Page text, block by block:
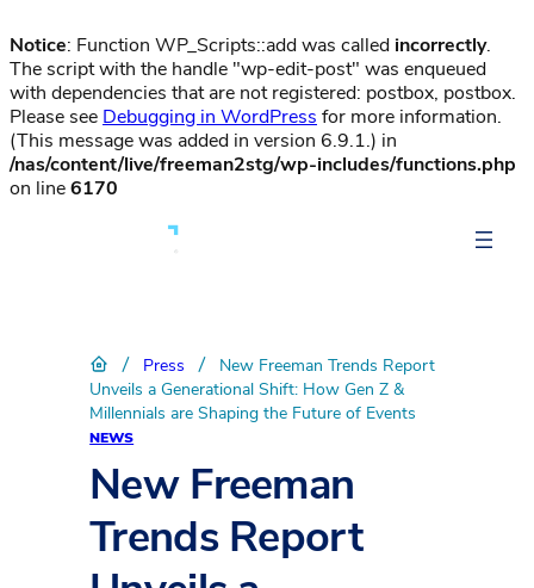
Notice: Function WP_Scripts::add was called incorrectly.
The script with the handle "wp-edit-post" was enqueued
with dependencies that are not registered: postbox, postbox.
Please see Debugging in WordPress for more information.
(This message was added in version 6.9.1.) in
/nas/content/live/freeman2stg/wp-includes/functions.php
on line6170
/ Press /
New Freeman Trends Report
Unveils a Generational Shift: How Gen Z &
Millennials are Shaping the Future of Events
NEWS
New Freeman
Trends Report